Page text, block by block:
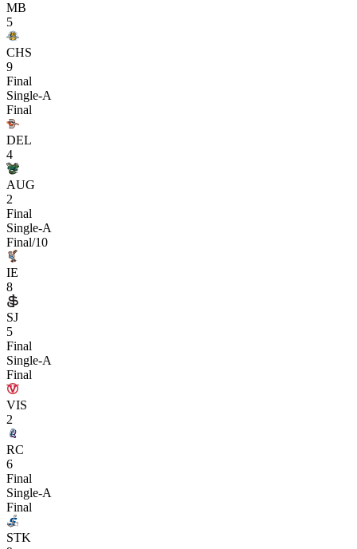
MB
5
CHS
9
Final
Single-A
Final
DEL
4
AUG
2
Final
Single-A
Final/10
IE
8
SJ
5
Final
Single-A
Final
VIS
2
RC
6
Final
Single-A
Final
STK